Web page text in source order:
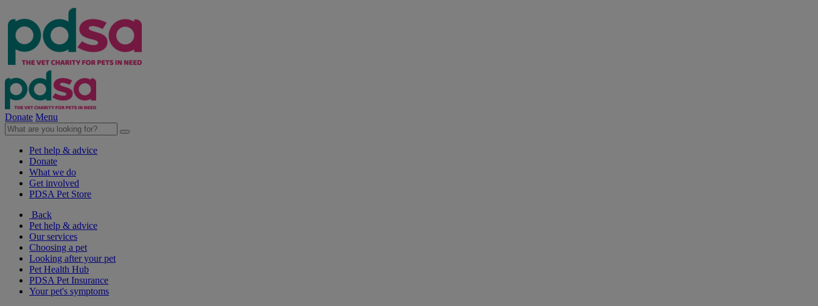
Donate Menu
Pet help & advice
Donate
What we do
Get involved
PDSA Pet Store
Back
Pet help & advice
Our services
Choosing a pet
Looking after your pet
Pet Health Hub
PDSA Pet Insurance
Your pet's symptoms